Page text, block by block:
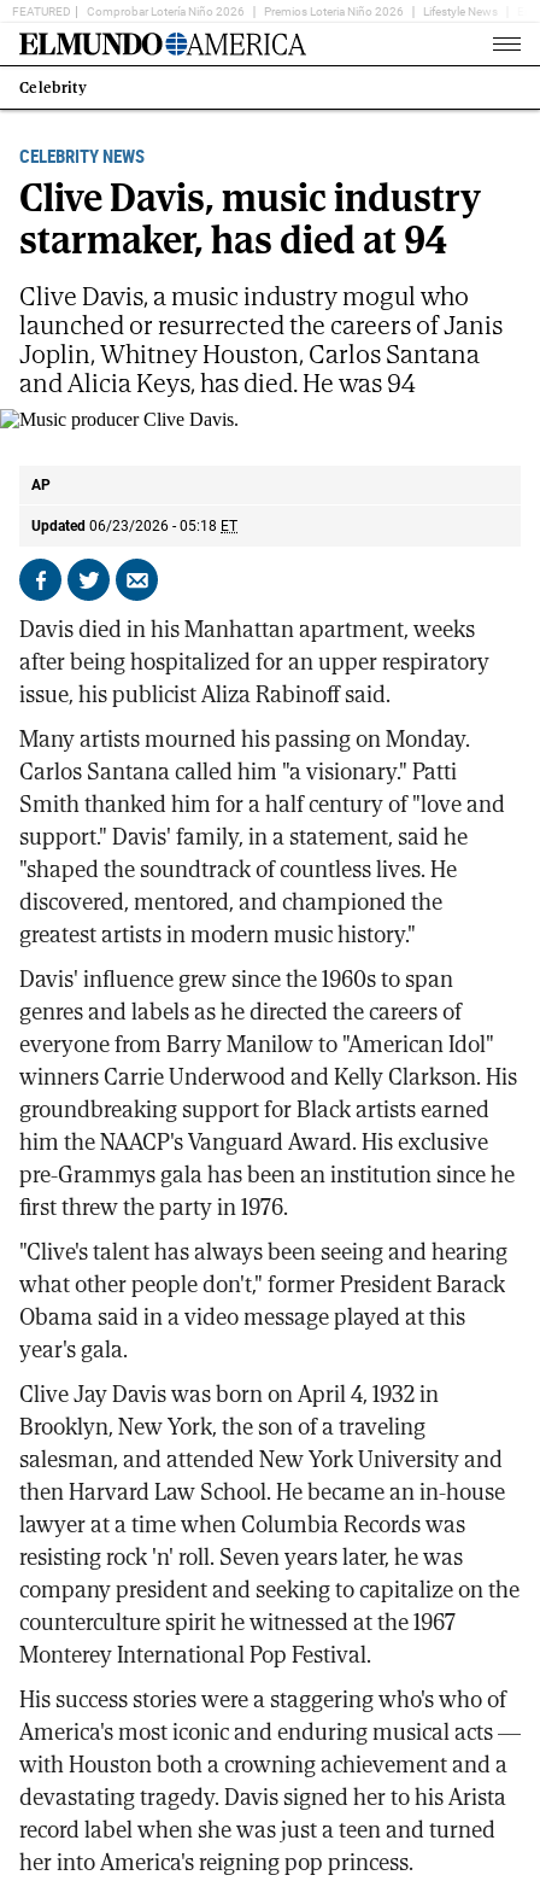
FEATURED Comprobar Lotería Niño 2026 Premios Loteria Niño 2026 Lifestyle News
Home
Estás
en:
Celebrity
CELEBRITY NEWS
Clive Davis, music industry
starmaker, has died at 94
AP
Updated 06/23/2026 - 05:18 ET
Share
Facebook
Share
X
Send
email
Clive Davis, a music industry mogul who
launched or resurrected the careers of Janis
Joplin, Whitney Houston, Carlos Santana
and Alicia Keys, has died. He was 94
Davis died in his Manhattan apartment, weeks
after being hospitalized for an upper respiratory
issue, his publicist Aliza Rabinoff said.
Many artists mourned his passing on Monday.
Carlos Santana called him "a visionary." Patti
Smith thanked him for a half century of "love and
support." Davis' family, in a statement, said he
"shaped the soundtrack of countless lives. He
discovered, mentored, and championed the
greatest artists in modern music history."
Davis' influence grew since the 1960s to span
genres and labels as he directed the careers of
everyone from Barry Manilow to "American Idol"
winners Carrie Underwood and Kelly Clarkson. His
groundbreaking support for Black artists earned
him the NAACP's Vanguard Award. His exclusive
pre-Grammys gala has been an institution since he
first threw the party in 1976.
"Clive's talent has always been seeing and hearing
what other people don't," former President Barack
Obama said in a video message played at this
year's gala.
Clive Jay Davis was born on April 4, 1932 in
Brooklyn, New York, the son of a traveling
salesman, and attended New York University and
then Harvard Law School. He became an in-house
lawyer at a time when Columbia Records was
resisting rock 'n' roll. Seven years later, he was
company president and seeking to capitalize on the
counterculture spirit he witnessed at the 1967
Monterey International Pop Festival.
His success stories were a staggering who's who of
America's most iconic and enduring musical acts —
with Houston both a crowning achievement and a
devastating tragedy. Davis signed her to his Arista
record label when she was just a teen and turned
her into America's reigning pop princess.